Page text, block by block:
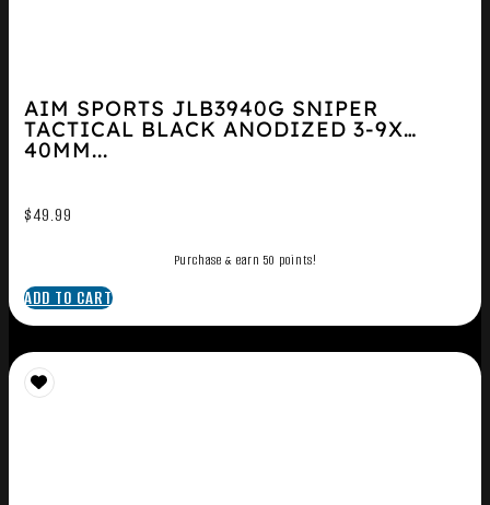
AIM SPORTS JLB3940G SNIPER
TACTICAL BLACK ANODIZED 3-9X
40MM...
$49.99
Purchase & earn 50 points!
ADD TO CART